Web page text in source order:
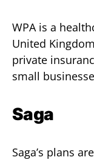
WPA is a
United
private
small
Saga
Saga’s plans